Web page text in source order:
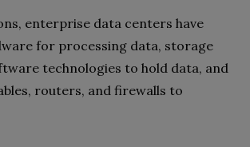
enterprise data centers have
for processing data, storage
technologies to hold data, and
routers, and firewalls to